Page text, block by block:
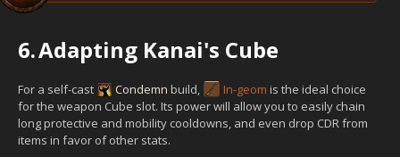
6.Adapting Kanai's Cube
For a self-cast Condemn build, In-geom is the ideal choice
for the weapon Cube slot. Its power will allow you to easily chain
long protective and mobility cooldowns, and even drop CDR from
items in favor of other stats.